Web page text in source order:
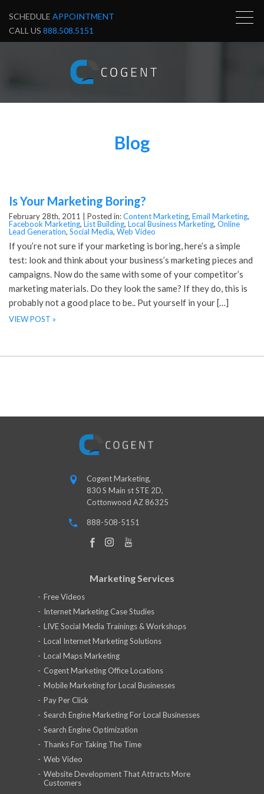
SCHEDULE APPOINTMENT
CALL US 888.508.5151
Blog
Is Your Marketing Boring?
February 28th, 2011 | Posted in:Content Marketing, Email Marketing,
Facebook Marketing, List Building, Local Business Marketing, Online
Lead Generation, Social Media, Web Video
If you’re not sure if your marketing is boring, here’s a simple
test: look and think about your business’s marketing pieces and
campaigns. Now do the same with some of your competitor’s
marketing materials. Do they look the same? If they do, this is
probably not a good place to be.. Put yourself in your […]
VIEW POST »
Cogent Marketing,
830 S Main st STE 2D,
Cottonwood AZ 86325
888-508-5151
Marketing Services
Free Videos
Internet Marketing Case Studies
LIVE Social Media Trainings & Workshops
Local Internet Marketing Solutions
Local Maps Marketing
Cogent Marketing Office Locations
Mobile Marketing for Local Businesses
Pay Per Click
Search Engine Marketing For Local Businesses
Search Engine Optimization
Thanks For Taking The Time
Web Video
Website Development That Attracts More
Customers